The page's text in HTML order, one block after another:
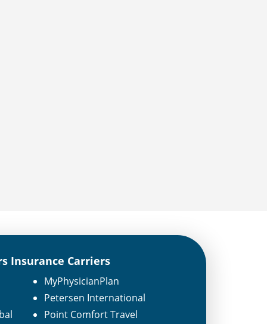
Insurance Carriers
MyPhysicianPlan
Petersen International
Point Comfort Travel